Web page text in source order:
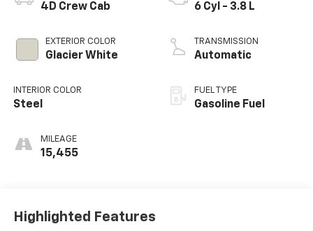
4D Crew Cab
EXTERIOR COLOR
Glacier White
INTERIOR COLOR
Steel
MILEAGE
15,455
6 Cyl - 3.8 L
TRANSMISSION
Automatic
FUEL TYPE
Gasoline Fuel
Highlighted Features